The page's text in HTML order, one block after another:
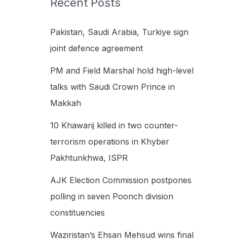
f
o
Pakistan, Saudi Arabia, Turkiye sign
joint defence agreement
PM and Field Marshal hold high-level
talks with Saudi Crown Prince in
Makkah
10 Khawarij killed in two counter-
terrorism operations in Khyber
Pakhtunkhwa, ISPR
AJK Election Commission postpones
polling in seven Poonch division
constituencies
Waziristan’s Ehsan Mehsud wins final